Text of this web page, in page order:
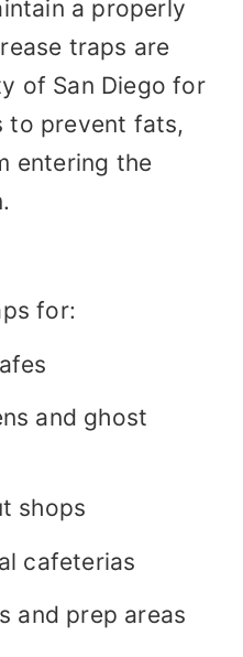
a properly
traps are
of San Diego for
to prevent fats,
entering the
for:
and ghost
shops
cafeterias
and prep areas